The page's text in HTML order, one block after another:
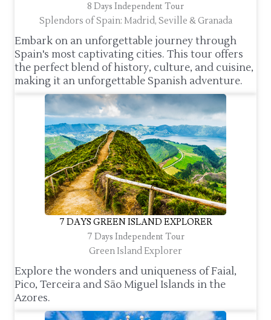
8 Days Independent Tour
Splendors of Spain: Madrid, Seville & Granada
Embark on an unforgettable journey through
Spain's most captivating cities. This tour offers
the perfect blend of history, culture, and cuisine,
making it an unforgettable Spanish adventure.
7 DAYS GREEN ISLAND EXPLORER
7 Days Independent Tour
Green Island Explorer
Explore the wonders and uniqueness of Faial,
Pico, Terceira and São Miguel Islands in the
Azores.